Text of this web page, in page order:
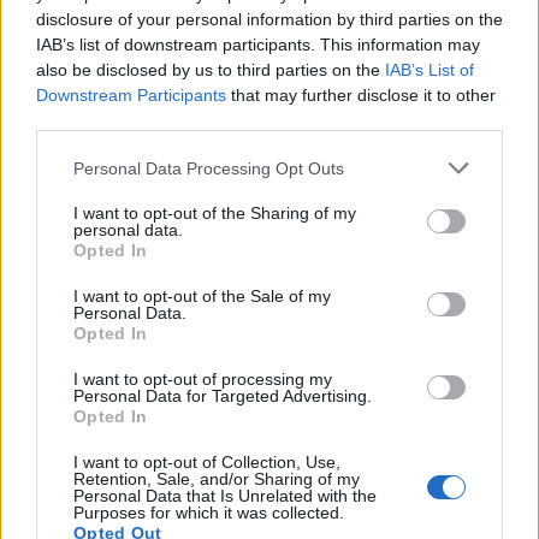
disclosure of your personal information by third parties on the
IAB’s list of downstream participants. This information may
also be disclosed by us to third parties on the IAB’s List of
Downstream Participants that may further disclose it to other
Personal Data Processing Opt Outs
I want to opt-out of the Sharing of my
personal data.
Opted In
I want to opt-out of the Sale of my
Personal Data.
Opted In
I want to opt-out of processing my
Personal Data for Targeted Advertising.
Opted In
I want to opt-out of Collection, Use,
Retention, Sale, and/or Sharing of my
Personal Data that Is Unrelated with the
Purposes for which it was collected.
Opted Out
Elsewhere during the awards GLAAD CEO
and President Sarah Kate Ellis invoked
the recent death of 16-year-old nonbinary
teen Nex Benedict, encouraging attendees to
vote in the upcoming election to protect
queer and trans rights on a national level. “We
have to keep telling our stories, raising our
voices, pushing back on the rhetoric,” Ellis
actual fire.”